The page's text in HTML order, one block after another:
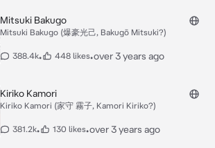
Mitsuki Bakugo
Mitsuki Bakugo (爆豪光己, Bakugō Mitsuki?)
388.4k• 448 likes•over 3 years ago
Kiriko Kamori
Kiriko Kamori (家守 霧子, Kamori Kiriko?)
381.2k• 130 likes•over 3 years ago